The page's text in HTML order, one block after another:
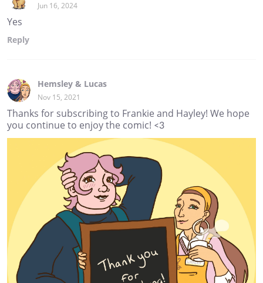
Jun 16, 2024
Yes
Reply
Hemsley & Lucas
Nov 15, 2021
Thanks for subscribing to Frankie and Hayley! We hope
you continue to enjoy the comic! <3